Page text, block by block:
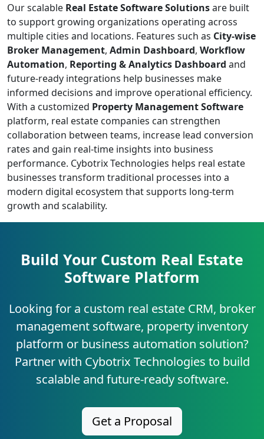
Our scalable Real Estate Software Solutionsare built
to support growing organizations operating across
multiple cities and locations. Features such as City-wise
Broker Management, Admin Dashboard, Workflow
Automation, Reporting & Analytics Dashboard and
future-ready integrations help businesses make
informed decisions and improve operational efficiency.
With a customized Property Management Software
platform, real estate companies can strengthen
collaboration between teams, increase lead conversion
rates and gain real-time insights into business
performance. Cybotrix Technologies helps real estate
businesses transform traditional processes into a
modern digital ecosystem that supports long-term
growth and scalability.
Build Your Custom Real Estate
Software Platform
Looking for a custom real estate CRM, broker
management software, property inventory
platform or business automation solution?
Partner with Cybotrix Technologies to build
scalable and future-ready software.
Get a Proposal